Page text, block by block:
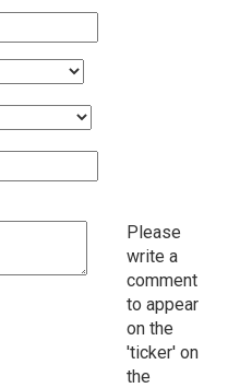
Please
write a
comment
to appear
on the
'ticker' on
the